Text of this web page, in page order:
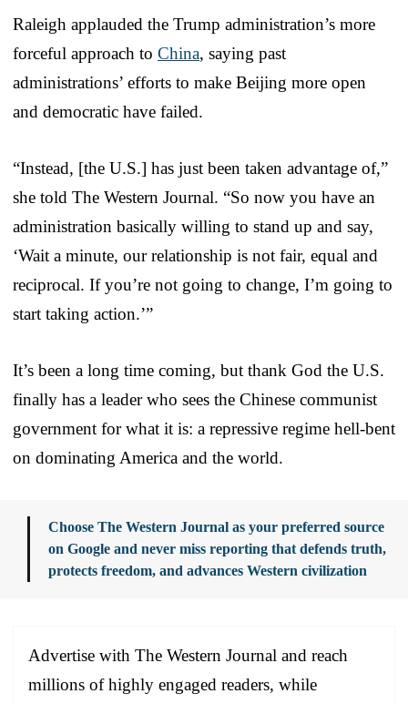
Raleigh applauded the Trump administration’s more
forceful approach to China, saying past
administrations’ efforts to make Beijing more open
and democratic have failed.
“Instead, [the U.S.] has just been taken advantage of,”
she told The Western Journal. “So now you have an
administration basically willing to stand up and say,
‘Wait a minute, our relationship is not fair, equal and
reciprocal. If you’re not going to change, I’m going to
start taking action.’”
It’s been a long time coming, but thank God the U.S.
finally has a leader who sees the Chinese communist
government for what it is: a repressive regime hell-bent
on dominating America and the world.
Choose The Western Journal as your preferred source
on Google and never miss reporting that defends truth,
protects freedom, and advances Western civilization
Advertise with The Western Journal and reach
millions of highly engaged readers, while